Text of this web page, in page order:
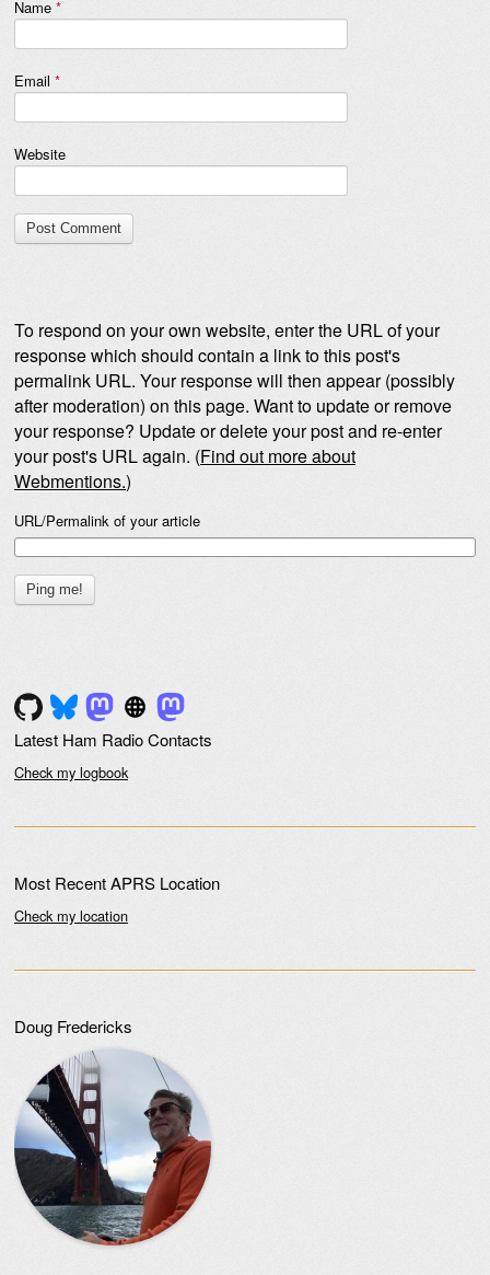
Name *
Email *
Website
To respond on your own website, enter the URL of your
response which should contain a link to this post's
permalink URL. Your response will then appear (possibly
after moderation) on this page. Want to update or remove
your response? Update or delete your post and re-enter
your post's URL again. (Find out more about
Webmentions.)
URL/Permalink of your article
Latest Ham Radio Contacts
Check my logbook
Most Recent APRS Location
Check my location
Doug Fredericks